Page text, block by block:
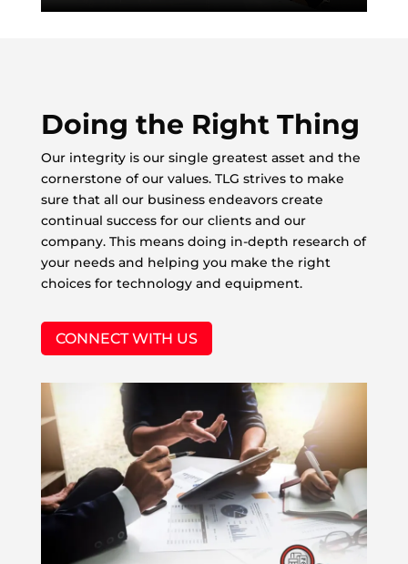
Doing the Right Thing
Our integrity is our single greatest asset and the
cornerstone of our values. TLG strives to make
sure that all our business endeavors create
continual success for our clients and our
company. This means doing in-depth research of
your needs and helping you make the right
choices for technology and equipment.
CONNECT WITH US